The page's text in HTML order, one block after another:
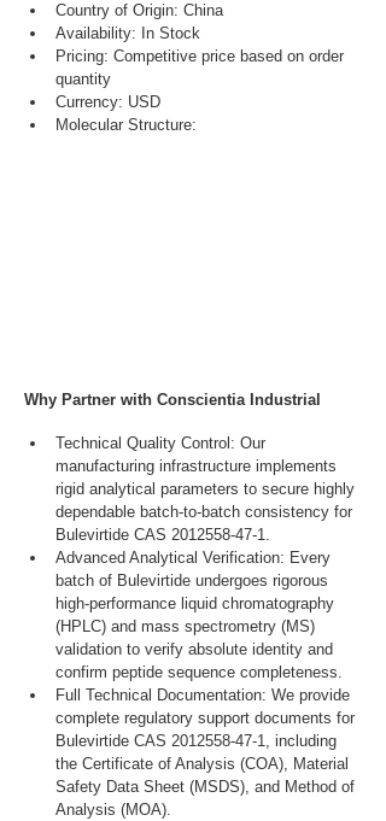
Country of Origin: China
Availability: In Stock
Pricing: Competitive price based on order
quantity
Currency: USD
Molecular Structure:
Why Partner with Conscientia Industrial
Technical Quality Control: Our
manufacturing infrastructure implements
rigid analytical parameters to secure highly
dependable batch-to-batch consistency for
Bulevirtide CAS 2012558-47-1.
Advanced Analytical Verification: Every
batch of Bulevirtide undergoes rigorous
high-performance liquid chromatography
(HPLC) and mass spectrometry (MS)
validation to verify absolute identity and
confirm peptide sequence completeness.
Full Technical Documentation: We provide
complete regulatory support documents for
Bulevirtide CAS 2012558-47-1, including
the Certificate of Analysis (COA), Material
Safety Data Sheet (MSDS), and Method of
Analysis (MOA).